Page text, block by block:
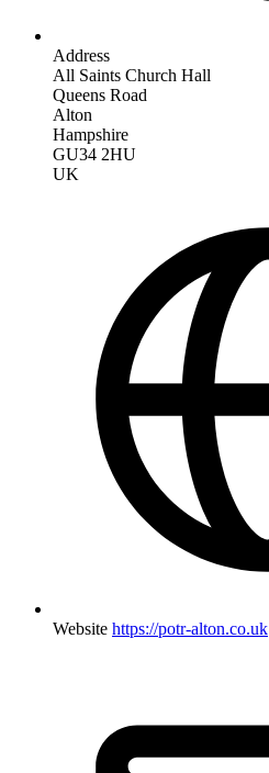
Address
All Saints Church Hall
Queens Road
Alton
Hampshire
GU34 2HU
UK
Website https://potr-alton.co.uk